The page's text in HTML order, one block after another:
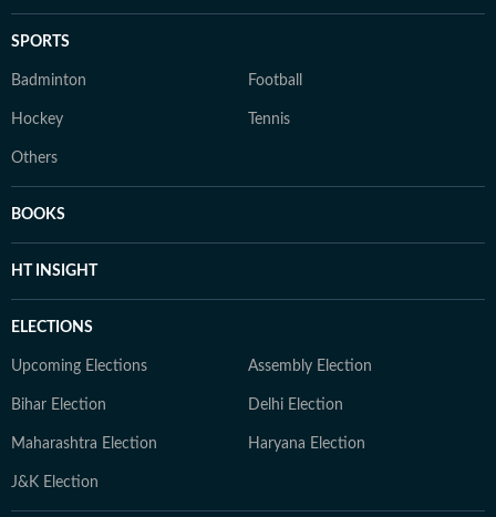
SPORTS
Badminton Football
Hockey Tennis
Others
BOOKS
HT INSIGHT
ELECTIONS
Upcoming Elections Assembly Election
Bihar Election Delhi Election
Maharashtra Election Haryana Election
J&K Election